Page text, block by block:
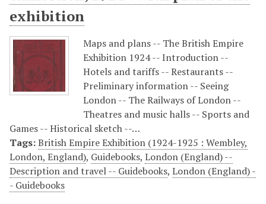
exhibition
Maps and plans -- The British Empire
Exhibition 1924 -- Introduction --
Hotels and tariffs -- Restaurants --
Preliminary information -- Seeing
London -- The Railways of London --
Theatres and music halls -- Sports and
Games -- Historical sketch --…
Tags:British Empire Exhibition (1924-1925 : Wembley,
London, England), Guidebooks, London (England) --
Description and travel -- Guidebooks, London (England) -
- Guidebooks